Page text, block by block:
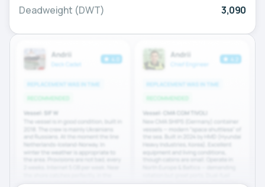
Deadweight (DWT) 3,090